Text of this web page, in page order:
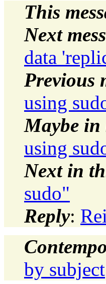
This
Next
data
Previous
using
Maybe in
using
Next in
sudo"
Reply:
by subject